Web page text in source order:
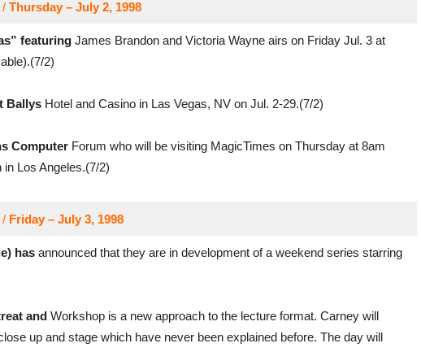
Thursday – July 2, 1998
featuring James Brandon and Victoria Wayne airs on Friday Jul. 3 at
2)
Ballys Hotel and Casino in Las Vegas, NV on Jul. 2-29.(7/2)
ComputerForum who will be visiting MagicTimes on Thursday at 8am
Los Angeles.(7/2)
Friday – July 3, 1998
hasannounced that they are in development of a weekend series starring
andWorkshop is a new approach to the lecture format. Carney will
up and stage which have never been explained before. The day will